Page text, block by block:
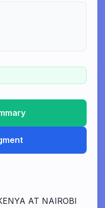
AT NAIROBI